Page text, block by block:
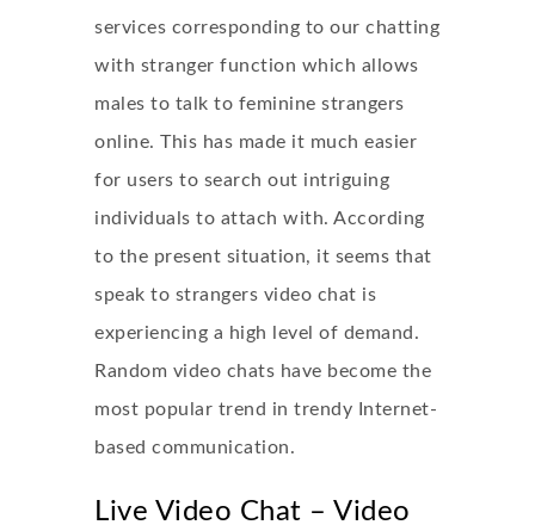
services corresponding to our chatting
with stranger function which allows
males to talk to feminine strangers
online. This has made it much easier
for users to search out intriguing
individuals to attach with. According
to the present situation, it seems that
speak to strangers video chat is
experiencing a high level of demand.
Random video chats have become the
most popular trend in trendy Internet-
based communication.
Live Video Chat – Video